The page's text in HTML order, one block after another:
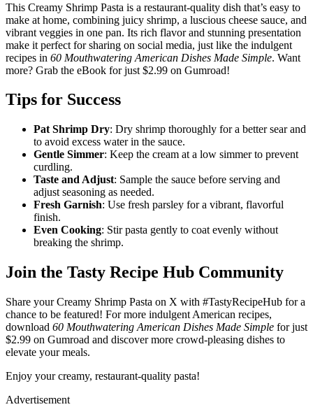
This Creamy Shrimp Pasta is a restaurant-quality dish that’s easy to
make at home, combining juicy shrimp, a luscious cheese sauce, and
vibrant veggies in one pan. Its rich flavor and stunning presentation
make it perfect for sharing on social media, just like the indulgent
recipes in 60 Mouthwatering American Dishes Made Simple. Want
more? Grab the eBook for just $2.99 on Gumroad!
Tips for Success
Pat Shrimp Dry: Dry shrimp thoroughly for a better sear and
to avoid excess water in the sauce.
Gentle Simmer: Keep the cream at a low simmer to prevent
curdling.
Taste and Adjust: Sample the sauce before serving and
adjust seasoning as needed.
Fresh Garnish: Use fresh parsley for a vibrant, flavorful
finish.
Even Cooking: Stir pasta gently to coat evenly without
breaking the shrimp.
Join the Tasty Recipe Hub Community
Share your Creamy Shrimp Pasta on X with #TastyRecipeHub for a
chance to be featured! For more indulgent American recipes,
download 60 Mouthwatering American Dishes Made Simple for just
$2.99 on Gumroad and discover more crowd-pleasing dishes to
elevate your meals.
Enjoy your creamy, restaurant-quality pasta!
Advertisement